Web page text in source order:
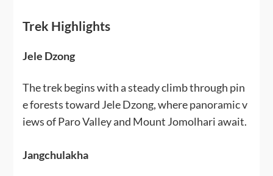
Trek Highlights
Jele Dzong
The trek begins with a steady climb through pin
e forests toward Jele Dzong, where panoramic v
iews of Paro Valley and Mount Jomolhari await.
Jangchulakha